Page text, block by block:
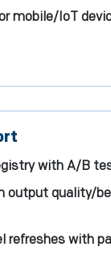
mobile/IoT
with A/B
output quality/
refreshes with